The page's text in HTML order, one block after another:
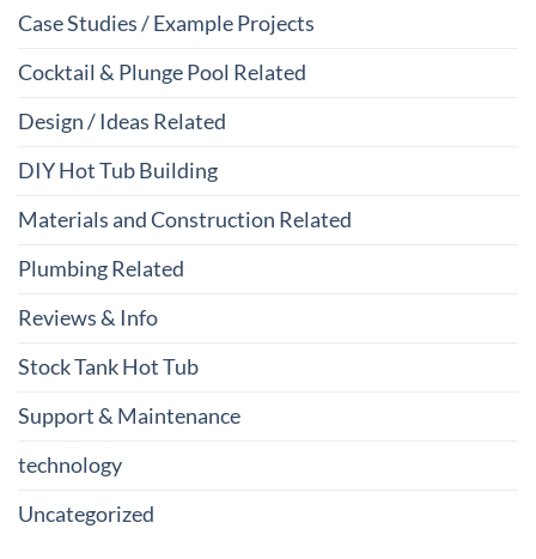
Case Studies / Example Projects
Cocktail & Plunge Pool Related
Design / Ideas Related
DIY Hot Tub Building
Materials and Construction Related
Plumbing Related
Reviews & Info
Stock Tank Hot Tub
Support & Maintenance
technology
Uncategorized